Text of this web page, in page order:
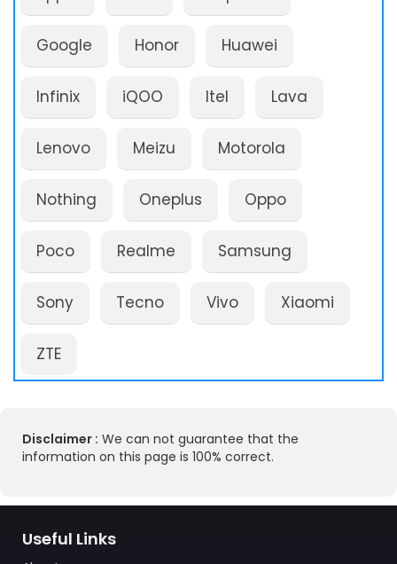
Google Honor Huawei
Infinix iQOO Itel Lava
Lenovo Meizu Motorola
Nothing Oneplus Oppo
Poco Realme Samsung
Sony Tecno Vivo Xiaomi
ZTE
Disclaimer : We can not guarantee that the
information on this page is 100% correct.
Useful Links